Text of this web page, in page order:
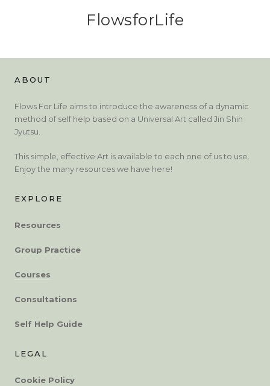
FlowsforLife
ABOUT
Flows For Life aims to introduce the awareness of a dynamic
method of self help based on a Universal Art called Jin Shin
Jyutsu.
This simple, effective Art is available to each one of us to use.
Enjoy the many resources we have here!
EXPLORE
Resources
Group Practice
Courses
Consultations
Self Help Guide
LEGAL
Cookie Policy